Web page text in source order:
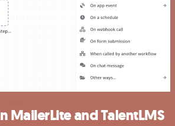
MailerLite and TalentLMS